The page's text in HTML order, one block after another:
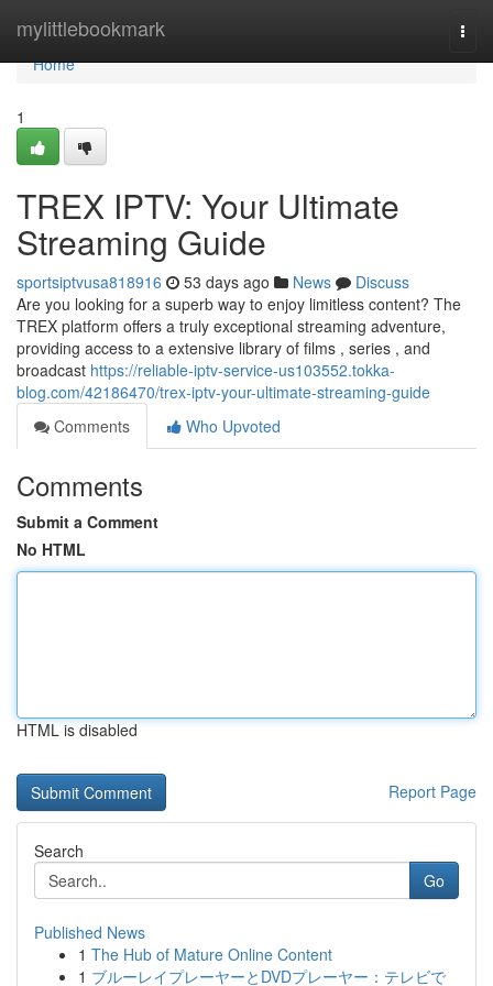
mylittlebookmark
Home
Home
1
TREX IPTV: Your Ultimate
Streaming Guide
sportsiptvusa818916 53 days ago News
Discuss
Are you looking for a superb way to enjoy limitless content? The
TREX platform offers a truly exceptional streaming adventure,
providing access to a extensive library of films , series , and
broadcast https://reliable-iptv-service-us103552.tokka-
blog.com/42186470/trex-iptv-your-ultimate-streaming-guide
Comments
Who Upvoted
Comments
Submit a Comment
No HTML
HTML is disabled
Report Page
Search
Go
Published News
1 The Hub of Mature Online Content
1 ブルーレイプレーヤーとDVDプレーヤー：テレビで